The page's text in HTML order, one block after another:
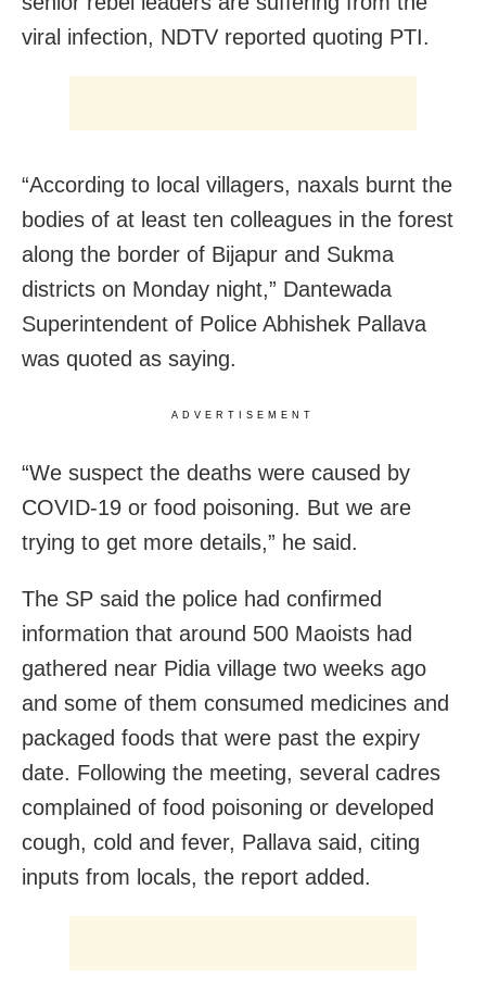
viral infection, NDTV reported quoting PTI.
“According to local villagers, naxals burnt the
bodies of at least ten colleagues in the forest
along the border of Bijapur and Sukma
districts on Monday night,” Dantewada
Superintendent of Police Abhishek Pallava
was quoted as saying.
ADVERTISEMENT
“We suspect the deaths were caused by
COVID-19 or food poisoning. But we are
trying to get more details,” he said.
The SP said the police had confirmed
information that around 500 Maoists had
gathered near Pidia village two weeks ago
and some of them consumed medicines and
packaged foods that were past the expiry
date. Following the meeting, several cadres
complained of food poisoning or developed
cough, cold and fever, Pallava said, citing
inputs from locals, the report added.